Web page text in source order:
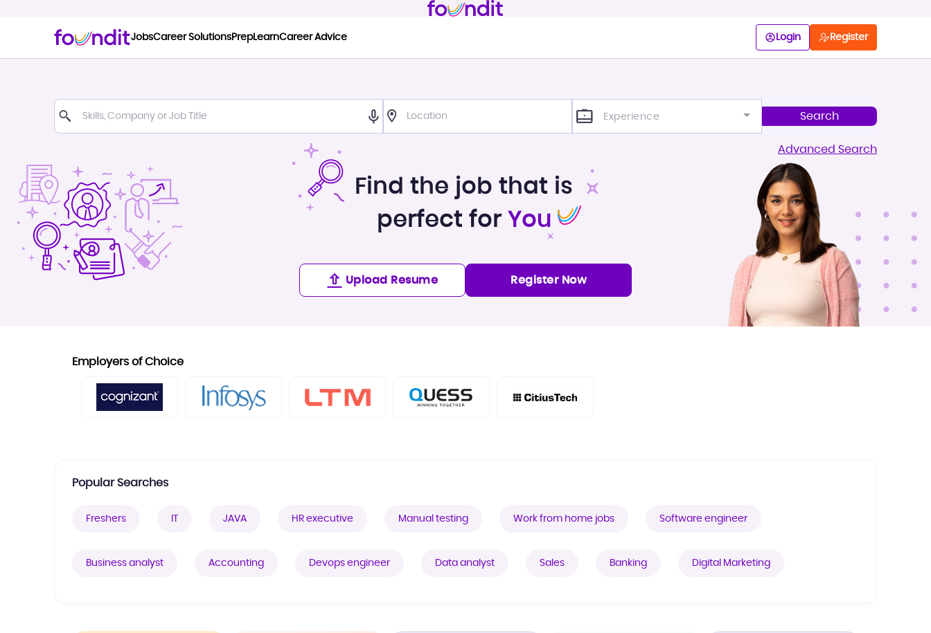
JobsCareer SolutionsPrepLearnCareer Advice Login Register
Experience
Advanced Search
Find the job that is
perfect for You
Register Now
Upload Resume
Employers of Choice
Popular Searches
Freshers JAVA HR executive Manual testing Work from home jobs Software engineer
Business analyst Accounting Devops engineer Data analyst Sales Banking Digital Marketing